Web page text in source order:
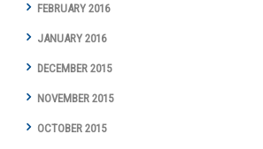
FEBRUARY 2016
JANUARY 2016
DECEMBER 2015
NOVEMBER 2015
OCTOBER 2015